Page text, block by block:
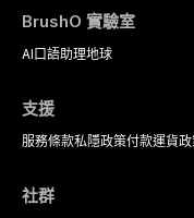
BrushO 實驗室
AI口語助理地球
支援
服務條款私隱政策付款運貨
社群